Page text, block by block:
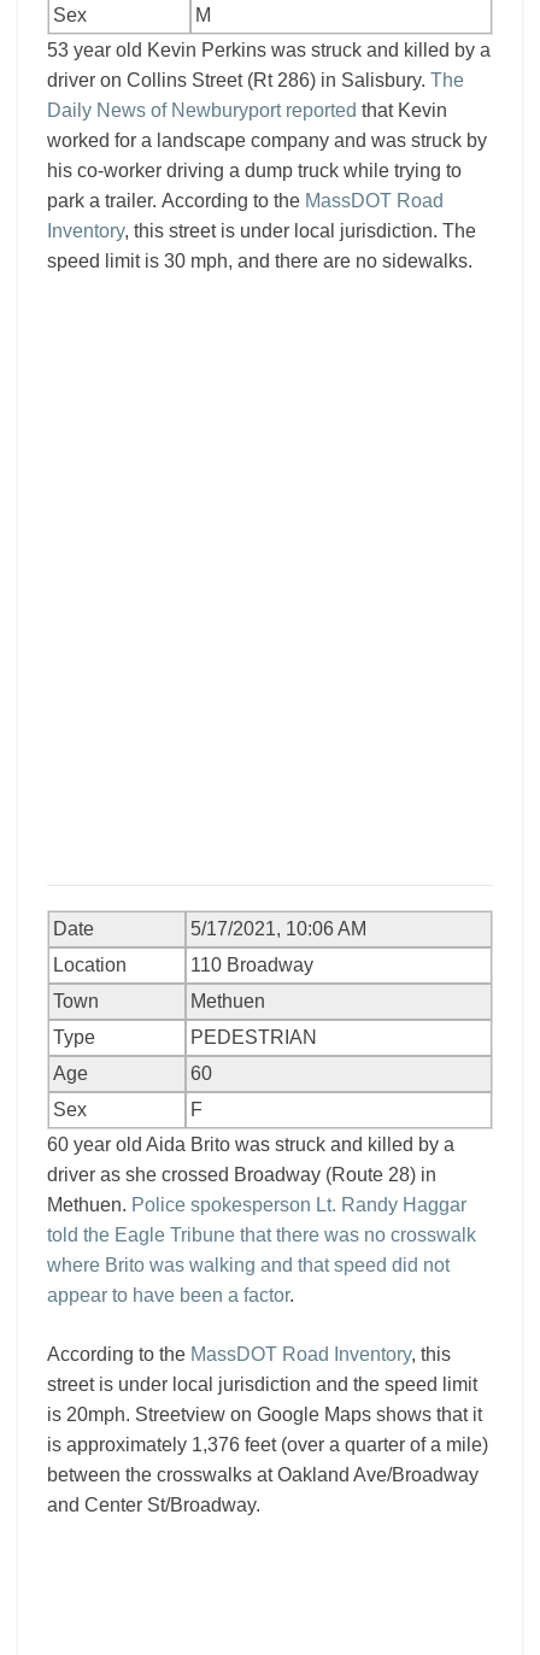
Sex
M
53 year old Kevin Perkins was struck and killed by a
driver on Collins Street (Rt 286) in Salisbury. The
Daily News of Newburyport reported that Kevin
worked for a landscape company and was struck by
his co-worker driving a dump truck while trying to
park a trailer. According to the MassDOT Road
Inventory, this street is under local jurisdiction. The
speed limit is 30 mph, and there are no sidewalks.
Date
5/17/2021, 10:06 AM
Location
110 Broadway
Town
Methuen
Type
PEDESTRIAN
Age
60
Sex
F
60 year old Aida Brito was struck and killed by a
driver as she crossed Broadway (Route 28) in
Methuen. Police spokesperson Lt. Randy Haggar
told the Eagle Tribune that there was no crosswalk
where Brito was walking and that speed did not
appear to have been a factor.
According to the MassDOT Road Inventory, this
street is under local jurisdiction and the speed limit
is 20mph. Streetview on Google Maps shows that it
is approximately 1,376 feet (over a quarter of a mile)
between the crosswalks at Oakland Ave/Broadway
and Center St/Broadway.